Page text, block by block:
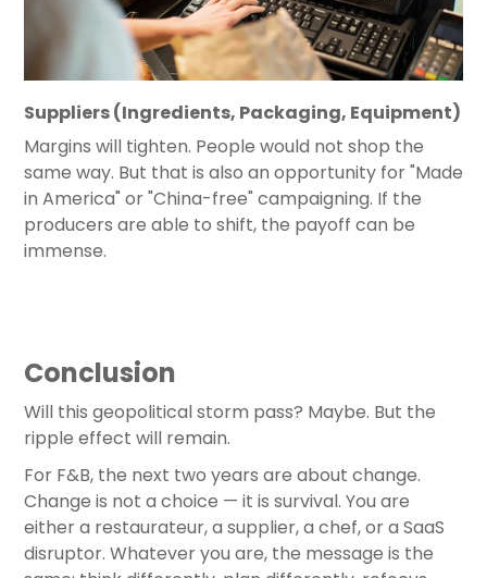
Suppliers (Ingredients, Packaging, Equipment)
Margins will tighten. People would not shop the
same way. But that is also an opportunity for "Made
in America" or "China-free" campaigning. If the
producers are able to shift, the payoff can be
immense.
Conclusion
Will this geopolitical storm pass? Maybe. But the
ripple effect will remain.
For F&B, the next two years are about change.
Change is not a choice — it is survival. You are
either a restaurateur, a supplier, a chef, or a SaaS
disruptor. Whatever you are, the message is the